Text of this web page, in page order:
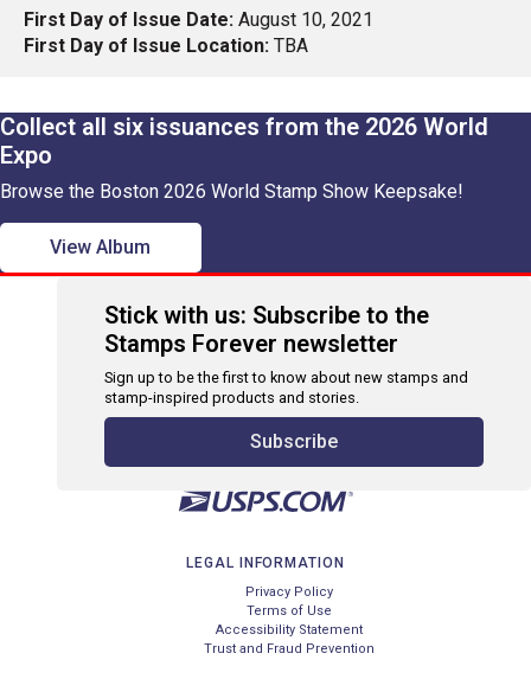
First Day of Issue Date: August 10, 2021
First Day of Issue Location: TBA
Collect all six issuances from the 2026 World
Expo
Browse the Boston 2026 World Stamp Show Keepsake!
View Album
Stick with us: Subscribe to the
Stamps Forever newsletter
Sign up to be the first to know about new stamps and
stamp-inspired products and stories.
Subscribe
LEGAL INFORMATION
Privacy Policy
Terms of Use
Accessibility Statement
Trust and Fraud Prevention